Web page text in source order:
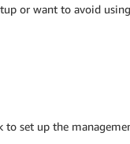
or want to avoid
to set up the